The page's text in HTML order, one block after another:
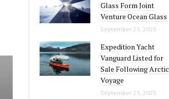
Glass Form Joint
Venture Ocean Glass
September 23, 2025
Expedition Yacht
Vanguard Listed for
Sale Following Arctic
Voyage
September 23, 2025